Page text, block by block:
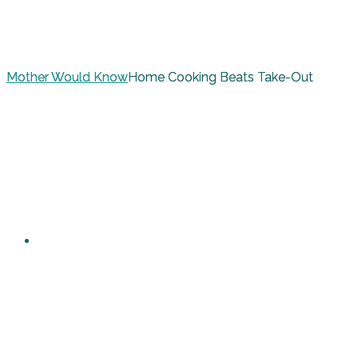
Mother Would KnowHome Cooking Beats Take-Out